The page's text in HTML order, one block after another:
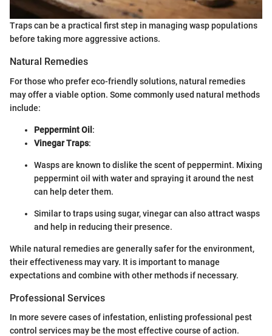
Traps can be a practical first step in managing wasp populations
before taking more aggressive actions.
Natural Remedies
For those who prefer eco-friendly solutions, natural remedies
may offer a viable option. Some commonly used natural methods
include:
Peppermint Oil:
Vinegar Traps:
Wasps are known to dislike the scent of peppermint. Mixing
peppermint oil with water and spraying it around the nest
can help deter them.
Similar to traps using sugar, vinegar can also attract wasps
and help in reducing their presence.
While natural remedies are generally safer for the environment,
their effectiveness may vary. It is important to manage
expectations and combine with other methods if necessary.
Professional Services
In more severe cases of infestation, enlisting professional pest
control services may be the most effective course of action.